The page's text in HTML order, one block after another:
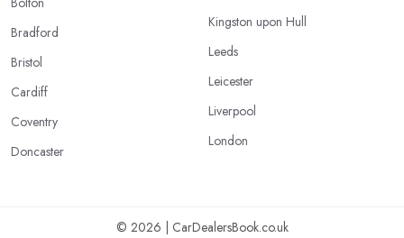
Bradford
Bristol
Cardiff
Coventry
Doncaster
Kingston upon Hull
Leeds
Leicester
Liverpool
London
© 2026 | CarDealersBook.co.uk